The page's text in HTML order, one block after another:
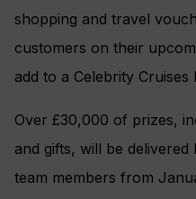
shopping and travel
customers on their
add to a Celebrity Cruises
Over £30,000 of prizes,
and gifts, will be delivered
team members from